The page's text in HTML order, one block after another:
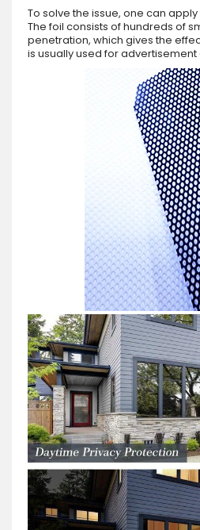
To solve the issue, one can
The foil consists of hundreds of
penetration, which gives the
is usually used for